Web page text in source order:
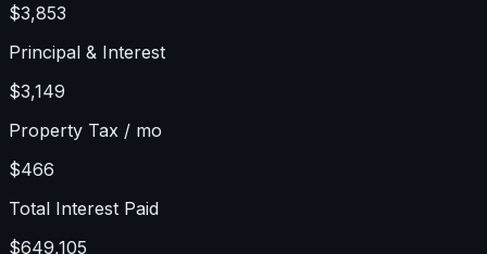
$3,853
Principal & Interest
$3,149
Property Tax / mo
$466
Total Interest Paid
$649,105